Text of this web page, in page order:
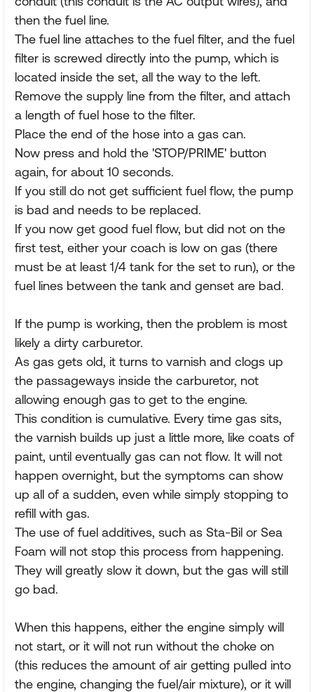
then the fuel line.
The fuel line attaches to the fuel filter, and the fuel
filter is screwed directly into the pump, which is
located inside the set, all the way to the left.
Remove the supply line from the filter, and attach
a length of fuel hose to the filter.
Place the end of the hose into a gas can.
Now press and hold the 'STOP/PRIME' button
again, for about 10 seconds.
If you still do not get sufficient fuel flow, the pump
is bad and needs to be replaced.
If you now get good fuel flow, but did not on the
first test, either your coach is low on gas (there
must be at least 1/4 tank for the set to run), or the
fuel lines between the tank and genset are bad.
If the pump is working, then the problem is most
likely a dirty carburetor.
As gas gets old, it turns to varnish and clogs up
the passageways inside the carburetor, not
allowing enough gas to get to the engine.
This condition is cumulative. Every time gas sits,
the varnish builds up just a little more, like coats of
paint, until eventually gas can not flow. It will not
happen overnight, but the symptoms can show
up all of a sudden, even while simply stopping to
refill with gas.
The use of fuel additives, such as Sta-Bil or Sea
Foam will not stop this process from happening.
They will greatly slow it down, but the gas will still
go bad.
When this happens, either the engine simply will
not start, or it will not run without the choke on
(this reduces the amount of air getting pulled into
the engine, changing the fuel/air mixture), or it will